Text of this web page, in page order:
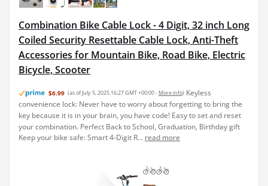
Combination Bike Cable Lock - 4 Digit, 32 inch Long
Coiled Security Resettable Cable Lock, Anti-Theft
Accessories for Mountain Bike, Road Bike, Electric
Bicycle, Scooter
$6.99 (as of July 5, 2025 16:27 GMT +00:00 - More info) Keyless
convenience lock: Never have to worry about forgetting to bring the
key because it is in your brain, you have code! Easy to set and reset
your combination. Perfect Back to School, Graduation, Birthday gift
Keep your bike safe: Smart 4-Digit R... read more